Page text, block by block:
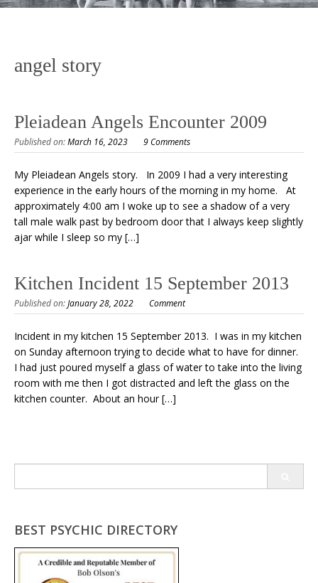
angel story
Pleiadean Angels Encounter 2009
Published on:March 16, 2023 9 Comments
My Pleiadean Angels story. In 2009 I had a very interesting
experience in the early hours of the morning in my home. At
approximately 4:00 am I woke up to see a shadow of a very
tall male walk past by bedroom door that I always keep slightly
ajar while I sleep so my […]
Kitchen Incident 15 September 2013
Published on:January 28, 2022 Comment
Incident in my kitchen 15 September 2013. I was in my kitchen
on Sunday afternoon trying to decide what to have for dinner.
I had just poured myself a glass of water to take into the living
room with me then I got distracted and left the glass on the
kitchen counter. About an hour […]
for:
BEST PSYCHIC DIRECTORY